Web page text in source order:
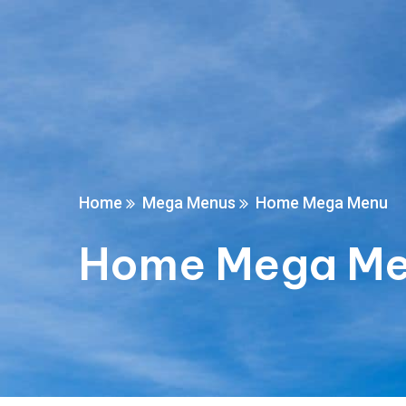
Home Mega Menus Home Mega Menu
Home Mega